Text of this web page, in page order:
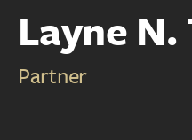
Layne
Partner